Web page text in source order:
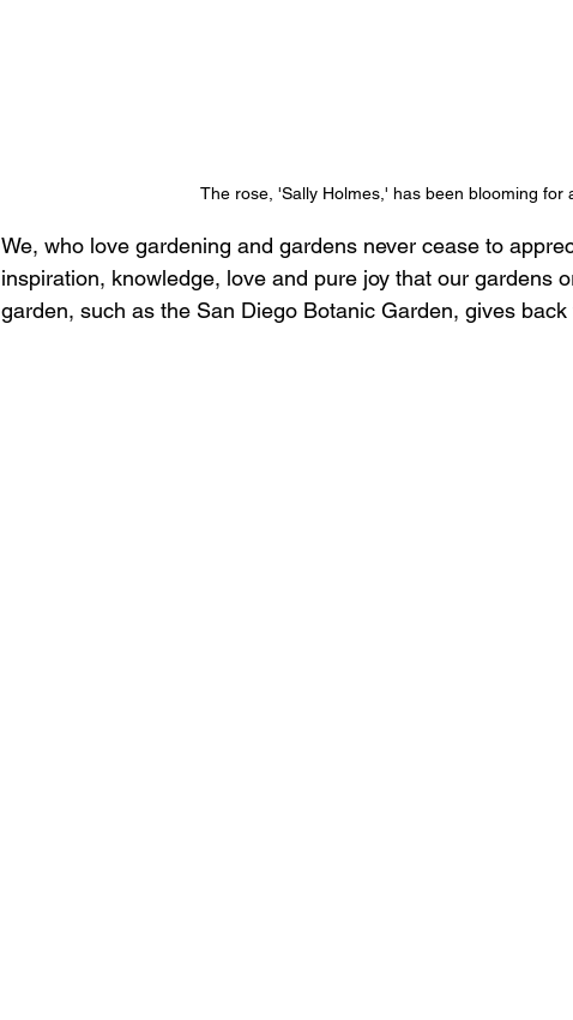
The rose, 'Sally Holmes,' has been blooming for
We, who love gardening and gardens never cease to
inspiration, knowledge, love and pure joy that our gardens
garden, such as the San Diego Botanic Garden, gives back